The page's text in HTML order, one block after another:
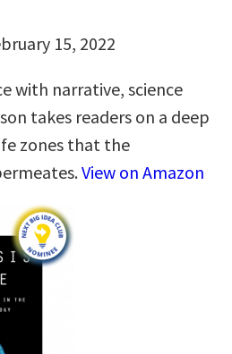
15, 2022
with narrative, science
takes readers on a deep
zones that the
View on Amazon